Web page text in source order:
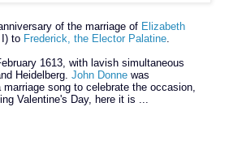
of the marriage of Elizabeth
to Frederick, the Elector Palatine.
1613, with lavish simultaneous
Heidelberg. John Donne was
song to celebrate the occasion,
Valentine's Day, here it is ...